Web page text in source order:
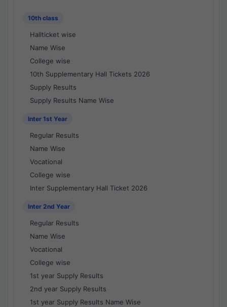
10th class
Hallticket wise
Name Wise
College wise
10th Supplementary Hall Tickets 2026
Supply Results
Supply Results Name Wise
Inter 1st Year
Regular Results
Name Wise
Vocational
College wise
Inter Supplementary Hall Ticket 2026
Inter 2nd Year
Regular Results
Name Wise
Vocational
College wise
1st year Supply Results
2nd year Supply Results
1st year Supply Results Name Wise